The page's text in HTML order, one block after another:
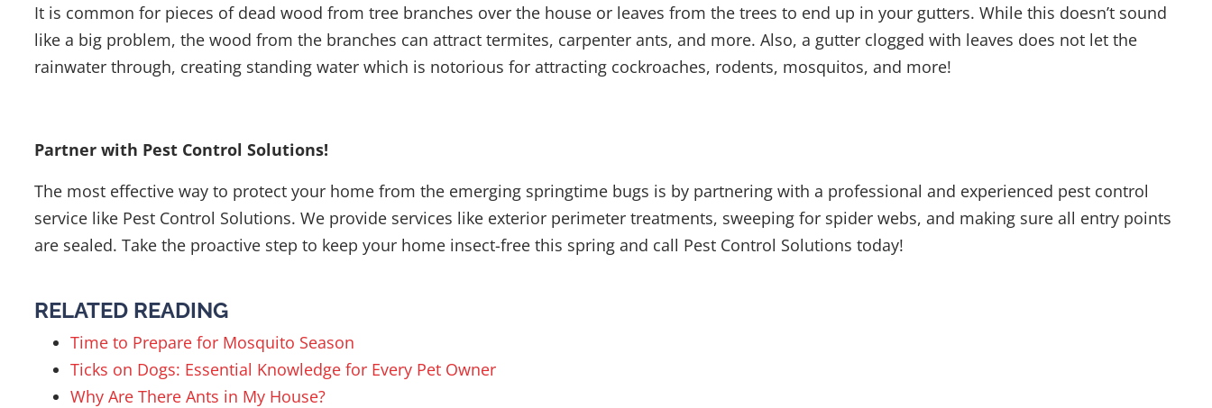
It is common for pieces of dead wood from tree branches over the house or leaves from the trees to end up in your gutters. While this doesn’t sound
like a big problem, the wood from the branches can attract termites, carpenter ants, and more. Also, a gutter clogged with leaves does not let the
rainwater through, creating standing water which is notorious for attracting cockroaches, rodents, mosquitos, and more!
Partner with Pest Control Solutions!
The most effective way to protect your home from the emerging springtime bugs is by partnering with a professional and experienced pest control
service like Pest Control Solutions. We provide services like exterior perimeter treatments, sweeping for spider webs, and making sure all entry points
are sealed. Take the proactive step to keep your home insect-free this spring and call Pest Control Solutions today!
RELATED READING
Time to Prepare for Mosquito Season
Ticks on Dogs: Essential Knowledge for Every Pet Owner
Why Are There Ants in My House?